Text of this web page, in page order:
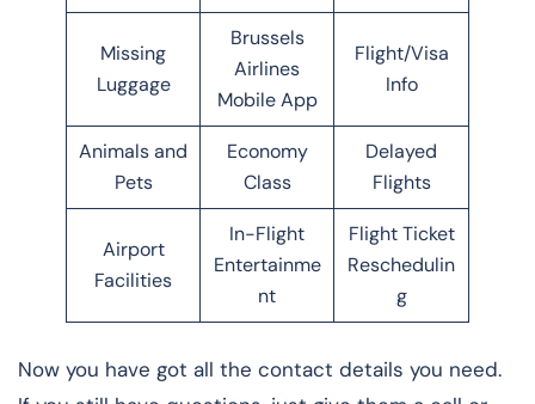
Missing
Luggage
Brussels
Airlines
Mobile App
Flight/Visa
Info
Animals and
Pets
Economy
Class
Delayed
Flights
Airport
Facilities
In-Flight
Entertainme
nt
Flight Ticket
Reschedulin
g
Now you have got all the contact details you need.